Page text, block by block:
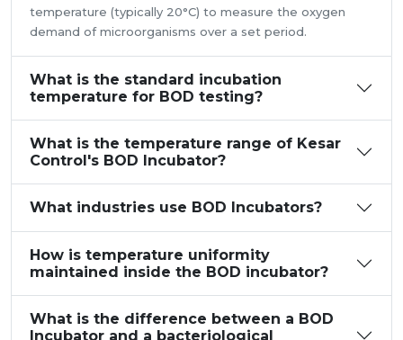
temperature (typically 20°C) to measure the oxygen
demand of microorganisms over a set period.
What is the standard incubation
temperature for BOD testing?
What is the temperature range of Kesar
Control's BOD Incubator?
What industries use BOD Incubators?
How is temperature uniformity
maintained inside the BOD incubator?
What is the difference between a BOD
Incubator and a bacteriological